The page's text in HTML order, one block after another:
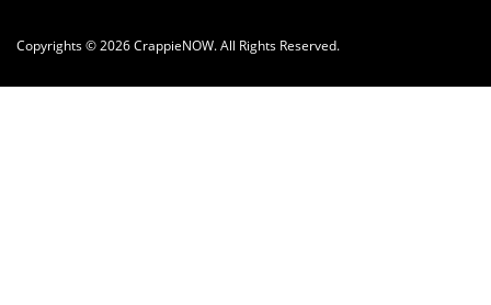
Copyrights © 2026 CrappieNOW. All Rights Reserved.